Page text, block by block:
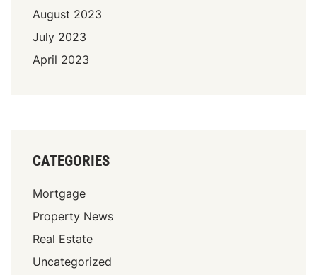
August 2023
July 2023
April 2023
CATEGORIES
Mortgage
Property News
Real Estate
Uncategorized